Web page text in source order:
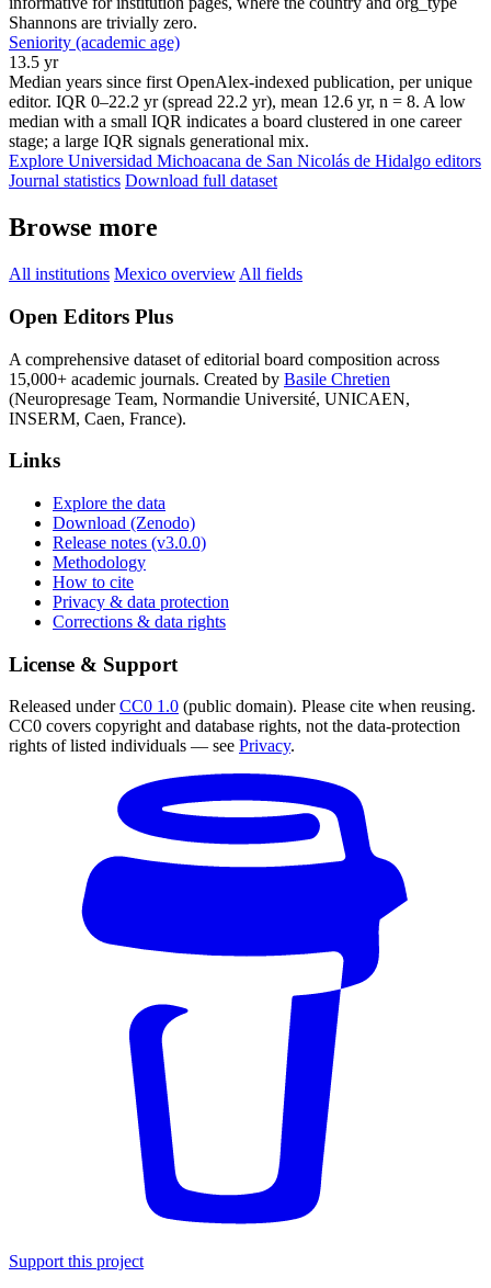
Shannons are trivially zero.
Seniority (academic age)
13.5 yr
Median years since first OpenAlex-indexed publication, per unique
editor. IQR 0–22.2 yr (spread 22.2 yr), mean 12.6 yr, n = 8. A low
median with a small IQR indicates a board clustered in one career
stage; a large IQR signals generational mix.
Explore Universidad Michoacana de San Nicolás de Hidalgo editors
Journal statistics Download full dataset
Browse more
All institutions Mexico overview All fields
Open Editors Plus
A comprehensive dataset of editorial board composition across
15,000+ academic journals. Created by Basile Chretien
(Neuropresage Team, Normandie Université, UNICAEN,
INSERM, Caen, France).
Links
Explore the data
Download (Zenodo)
Release notes (v3.0.0)
Methodology
How to cite
Privacy & data protection
Corrections & data rights
License & Support
Released underCC0 1.0 (public domain). Please cite when reusing.
CC0 covers copyright and database rights, not the data-protection
rights of listed individuals — see Privacy.
Support this project